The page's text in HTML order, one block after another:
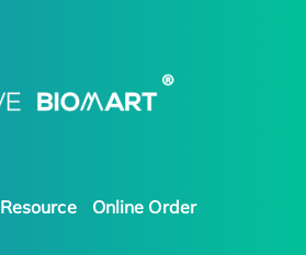
Resource Online Order